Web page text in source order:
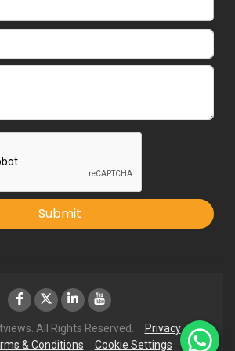
Submit
All Rights Reserved.
Privacy
& Conditions Cookie Settings